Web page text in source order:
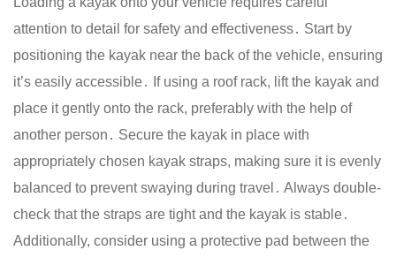
attention to detail for safety and effectiveness․ Start by
positioning the kayak near the back of the vehicle, ensuring
it’s easily accessible․ If using a roof rack, lift the kayak and
place it gently onto the rack, preferably with the help of
another person․ Secure the kayak in place with
appropriately chosen kayak straps, making sure it is evenly
balanced to prevent swaying during travel․ Always double-
check that the straps are tight and the kayak is stable․
Additionally, consider using a protective pad between the